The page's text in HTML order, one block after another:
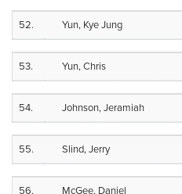
52. Yun, Kye Jung
53. Yun, Chris
54. Johnson, Jeramiah
55. Slind, Jerry
56. McGee, Daniel